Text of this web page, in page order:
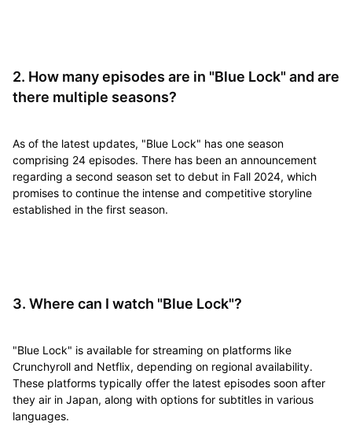
2. How many episodes are in "Blue Lock" and are
there multiple seasons?
As of the latest updates, "Blue Lock" has one season
comprising 24 episodes. There has been an announcement
regarding a second season set to debut in Fall 2024, which
promises to continue the intense and competitive storyline
established in the first season.
3. Where can I watch "Blue Lock"?
"Blue Lock" is available for streaming on platforms like
Crunchyroll and Netflix, depending on regional availability.
These platforms typically offer the latest episodes soon after
they air in Japan, along with options for subtitles in various
languages.